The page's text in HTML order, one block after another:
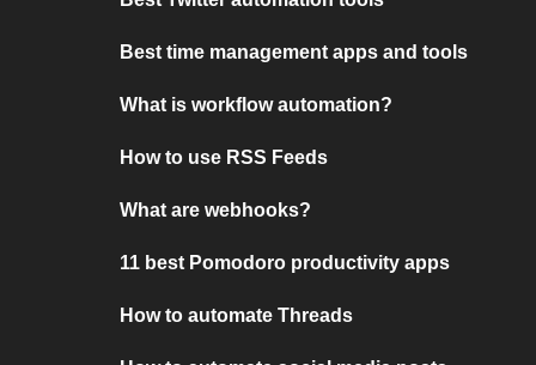
Best time management apps and tools
What is workflow automation?
How to use RSS Feeds
What are webhooks?
11 best Pomodoro productivity apps
How to automate Threads